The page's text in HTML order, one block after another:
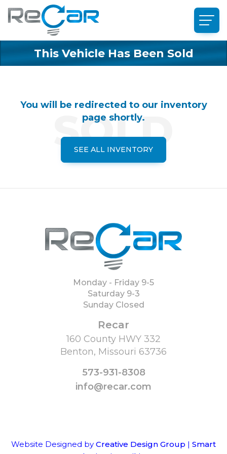
This Vehicle Has Been Sold
You will be redirected to our inventory
page shortly.
SEE ALL INVENTORY
Monday - Friday 9-5
Saturday 9-3
Sunday Closed
Recar
160 County HWY 332
Benton, Missouri 63736
573-931-8308
info@recar.com
Website Designed by Creative Design Group | Smart